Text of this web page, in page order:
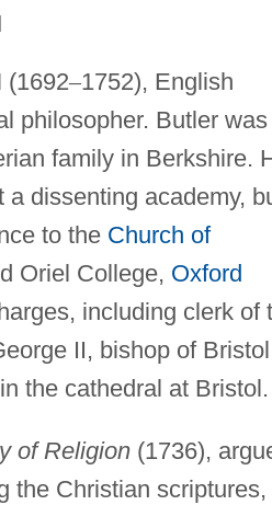
(1692–1752), English
philosopher. Butler was
family in Berkshire.
a dissenting academy,
to the Church of
Oriel College, Oxford
including clerk of
II, bishop of
the cathedral at Bristol.
of Religion(1736),
the Christian scriptures,